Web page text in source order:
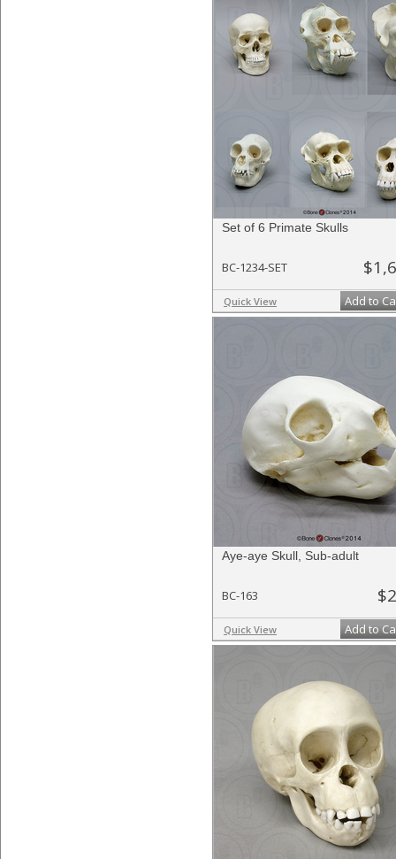
Set of 6 Primate Skulls
BC-1234-SET
Quick View Add to
Aye-aye Skull, Sub-adult
BC-163
Quick View Add to